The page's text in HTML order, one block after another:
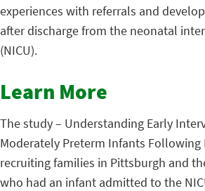
experiences with referrals and
after discharge from the neonatal
(NICU).
Learn More
The study – Understanding Early
Moderately Preterm Infants Following
recruiting families in Pittsburgh and
who had an infant admitted to the